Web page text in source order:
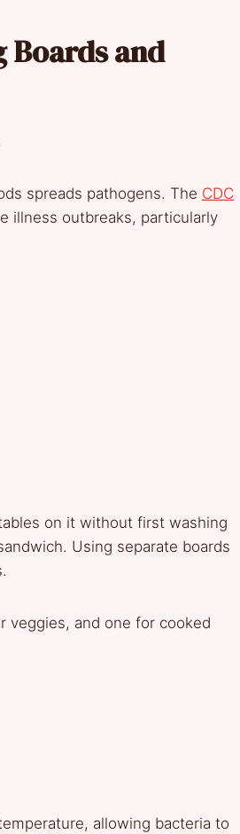
and
spreads pathogens. The CDC
illness outbreaks, particularly
on it without first washing
Using separate boards
and one for cooked
allowing bacteria to